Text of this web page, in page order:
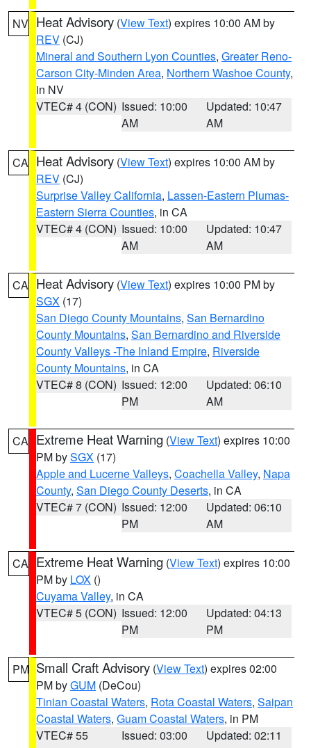
NV Heat Advisory (View Text) expires 10:00 AM by
REV (CJ)
Mineral and Southern Lyon Counties, Greater Reno-
Carson City-Minden Area, Northern Washoe County,
in NV
VTEC# 4 (CON) Issued: 10:00
AM
Updated: 10:47
AM
CA Heat Advisory (View Text) expires 10:00 AM by
REV (CJ)
Surprise Valley California, Lassen-Eastern Plumas-
Eastern Sierra Counties, in CA
VTEC# 4 (CON) Issued: 10:00
AM
Updated: 10:47
AM
CA Heat Advisory (View Text) expires 10:00 PM by
SGX (17)
San Diego County Mountains, San Bernardino
County Mountains, San Bernardino and Riverside
County Valleys -The Inland Empire, Riverside
County Mountains, in CA
VTEC# 8 (CON) Issued: 12:00
PM
Updated: 06:10
AM
CA Extreme Heat Warning (View Text) expires 10:00
PM bySGX (17)
Apple and Lucerne Valleys, Coachella Valley, Napa
County, San Diego County Deserts, in CA
VTEC# 7 (CON) Issued: 12:00
PM
Updated: 06:10
AM
CA Extreme Heat Warning (View Text) expires 10:00
PM by LOX ()
Cuyama Valley, in CA
VTEC# 5 (CON) Issued: 12:00
PM
Updated: 04:13
PM
PM Small Craft Advisory (View Text) expires 02:00
PM byGUM (DeCou)
Tinian Coastal Waters, Rota Coastal Waters, Saipan
Coastal Waters, Guam Coastal Waters, in PM
VTEC# 55
Issued: 03:00
Updated: 02:11